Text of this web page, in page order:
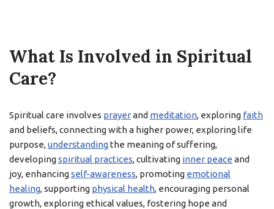
What Is Involved in Spiritual
Care?
Spiritual care involves prayerand meditation, exploring faith
and beliefs, connecting with a higher power, exploring life
purpose,understandingthe meaning of suffering,
developingspiritual practices, cultivating inner peace and
joy, enhancingself-awareness, promoting emotional
healing, supporting physical health, encouraging personal
growth, exploring ethical values, fostering hope and